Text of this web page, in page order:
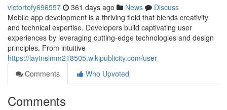
victortofy696557 361 days ago News
Discuss
Mobile app development is a thriving field that blends creativity
and technical expertise. Developers build captivating user
experiences by leveraging cutting-edge technologies and design
principles. From intuitive
https://laytnslmm218505.wikipublicity.com/user
Comments
Who Upvoted
Comments